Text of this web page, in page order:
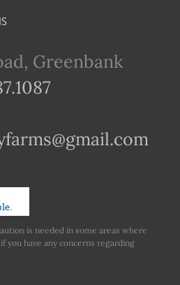
Greenbank
is needed in some areas where
you have any concerns regarding